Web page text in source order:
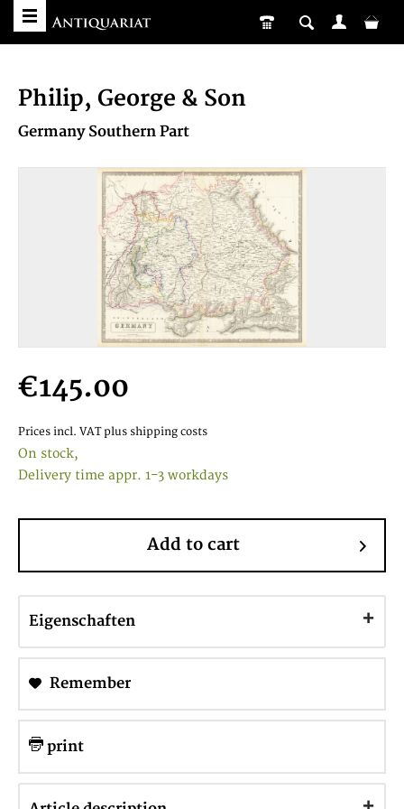
Philip, George & Son
Germany Southern Part
€145.00
Prices incl. VAT plus shipping costs
On stock,
Delivery time appr. 1-3 workdays
Add to cart
Eigenschaften
Remember
print